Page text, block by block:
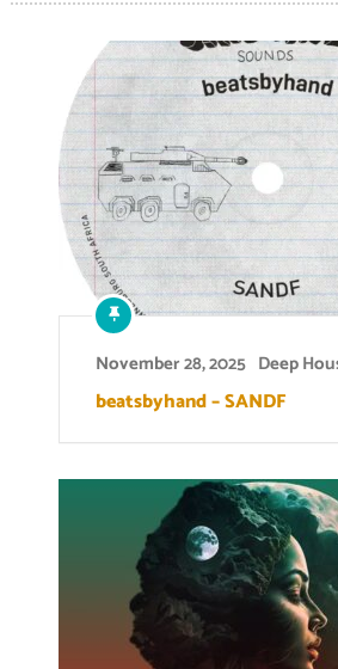
November 28, 2025 Deep
beatsbyhand – SANDF